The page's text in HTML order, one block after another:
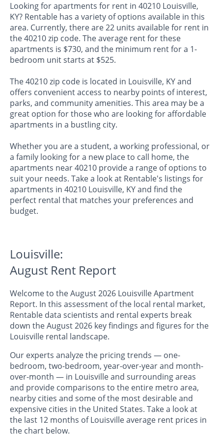
Looking for apartments for rent in 40210 Louisville,
KY? Rentable has a variety of options available in this
area. Currently, there are 22 units available for rent in
the 40210 zip code. The average rent for these
apartments is $730, and the minimum rent for a 1-
bedroom unit starts at $525.
The 40210 zip code is located in Louisville, KY and
offers convenient access to nearby points of interest,
parks, and community amenities. This area may be a
great option for those who are looking for affordable
apartments in a bustling city.
Whether you are a student, a working professional, or
a family looking for a new place to call home, the
apartments near 40210 provide a range of options to
suit your needs. Take a look at Rentable's listings for
apartments in 40210 Louisville, KY and find the
perfect rental that matches your preferences and
budget.
Louisville:
August Rent Report
Welcome to the August 2026 Louisville Apartment
Report. In this assessment of the local rental market,
Rentable data scientists and rental experts break
down the August 2026 key findings and figures for the
Louisville rental landscape.
Our experts analyze the pricing trends — one-
bedroom, two-bedroom, year-over-year and month-
over-month — in Louisville and surrounding areas
and provide comparisons to the entire metro area,
nearby cities and some of the most desirable and
expensive cities in the United States. Take a look at
the last 12 months of Louisville average rent prices in
the chart below.